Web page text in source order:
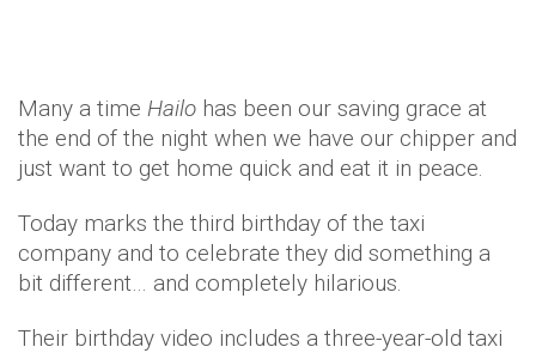
Many a time Hailo has been our saving grace at
the end of the night when we have our chipper and
just want to get home quick and eat it in peace.
Today marks the third birthday of the taxi
company and to celebrate they did something a
bit different… and completely hilarious.
Their birthday video includes a three-year-old taxi